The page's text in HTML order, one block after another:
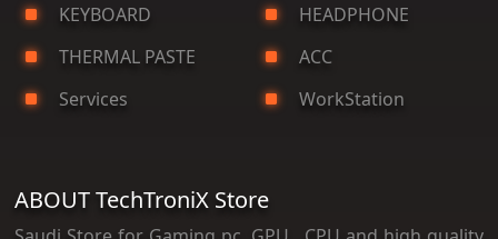
KEYBOARD
HEADPHONE
THERMAL PASTE
ACC
Services
WorkStation
ABOUT TechTroniX Store